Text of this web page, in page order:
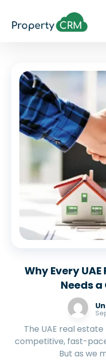
Why Every
Needs a
The UAE real
competitive, fast-
But as we